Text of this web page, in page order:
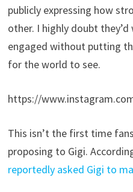
publicly expressing how
other. I highly doubt
engaged without putting
for the world to see.
https://
This isn’t the first time
proposing to Gigi.
reportedly asked Gigi to